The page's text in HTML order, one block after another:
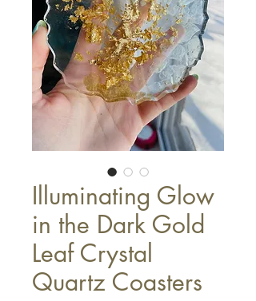
Illuminating Glow
in the Dark Gold
Leaf Crystal
Quartz Coasters